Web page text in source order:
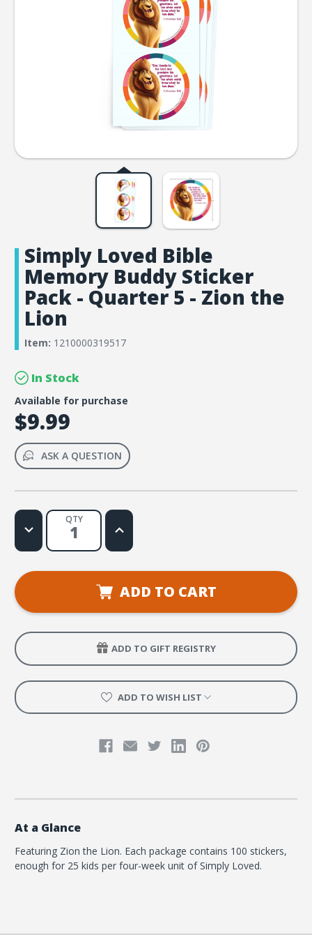
Simply Loved Bible
Memory Buddy Sticker
Pack - Quarter 5 - Zion the
Lion
Item: 1210000319517
In Stock
Available for purchase
$9.99
ASK A QUESTION
QTY
Decrease
Quantity
Simply
Bible
Sticker
Pack
Quarter
Zion
Lion
Increase
Quantity
Simply
Bible
Memory
Buddy
Pack
Quarter
5
-
Zion
Lion
ADD TO CART
ADD TO GIFT REGISTRY
ADD TO WISH LIST
At a Glance
Featuring Zion the Lion. Each package contains 100 stickers,
enough for 25 kids per four-week unit of Simply Loved.